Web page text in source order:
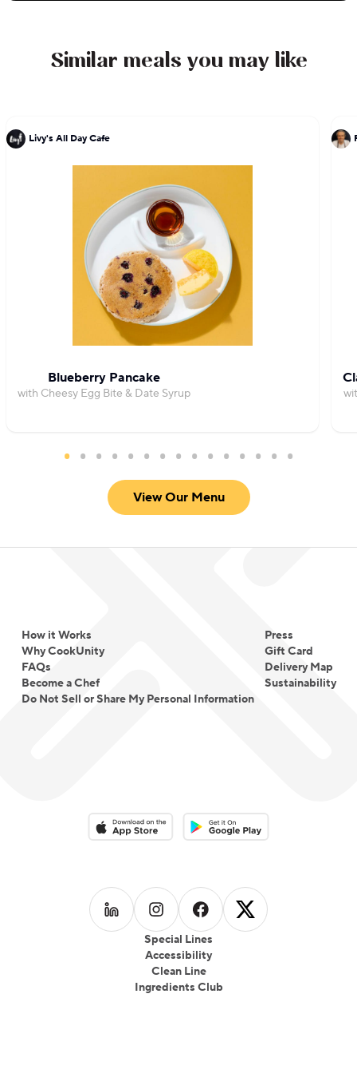
to Chef DeLucie's culinary expertise and passion
Similar meals you may like
Livy's All Day Cafe
Blueberry Pancake
with Cheesy Egg Bite & Date Syrup
View Our Menu
How it Works
Why CookUnity
FAQs
Become a Chef
Do Not Sell or Share My Personal Information
Press
Gift Card
Delivery Map
Sustainability
Special Lines
Accessibility
Clean Line
Ingredients Club
Download on the App StoreDownload on the Google Play
Follow us on LinkedIn
Follow us on Instagram
Follow us on Facebook
Follow us on